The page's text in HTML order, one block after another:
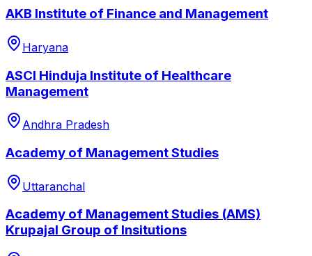
AKB Institute of Finance and Management
Haryana
ASCI Hinduja Institute of Healthcare
Management
Andhra Pradesh
Academy of Management Studies
Uttaranchal
Academy of Management Studies (AMS)
Krupajal Group of Insitutions